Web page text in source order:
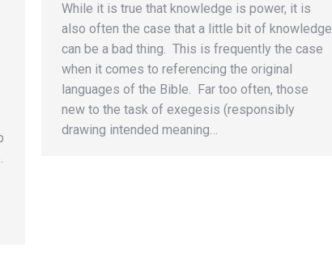
While it is true that knowledge is power, it is
also often the case that a little bit of knowledge
can be a bad thing. This is frequently the case
when it comes to referencing the original
languages of the Bible. Far too often, those
new to the task of exegesis (responsibly
drawing intended meaning…